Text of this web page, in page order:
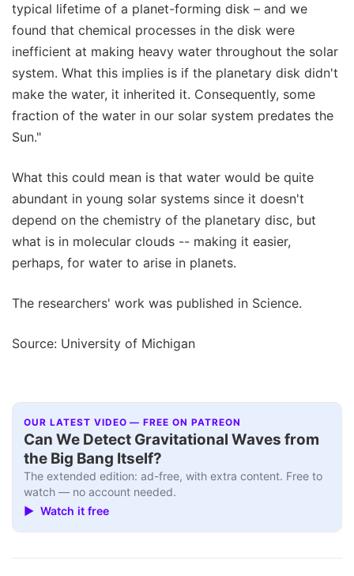
typical lifetime of a planet-forming disk – and we
found that chemical processes in the disk were
inefficient at making heavy water throughout the solar
system. What this implies is if the planetary disk didn't
make the water, it inherited it. Consequently, some
fraction of the water in our solar system predates the
Sun."
What this could mean is that water would be quite
abundant in young solar systems since it doesn't
depend on the chemistry of the planetary disc, but
what is in molecular clouds -- making it easier,
perhaps, for water to arise in planets.
The researchers' work was published in Science.
Source: University of Michigan
OUR LATEST VIDEO — FREE ON PATREON
Can We Detect Gravitational Waves from
the Big Bang Itself?
The extended edition: ad-free, with extra content. Free to
watch — no account needed.
▶ Watch it free